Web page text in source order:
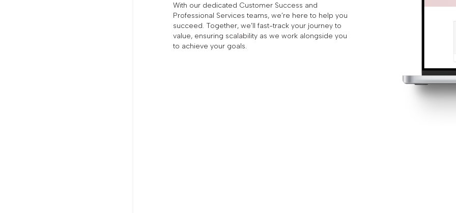
With our dedicated Customer Success and
Professional Services teams, we’re here to help you
succeed. Together, we’ll fast-track your journey to
value, ensuring scalability as we work alongside you
to achieve your goals.